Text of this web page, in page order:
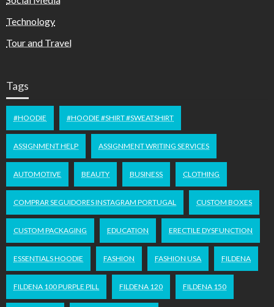
Technology
Tour and Travel
Tags
#HOODIE #HOODIE #SHIRT #SWEATSHIRT
ASSIGNMENT HELP ASSIGNMENT WRITING SERVICES
AUTOMOTIVE BEAUTY BUSINESS CLOTHING
COMPRAR SEGUIDORES INSTAGRAM PORTUGAL CUSTOM BOXES
CUSTOM PACKAGING EDUCATION ERECTILE DYSFUNCTION
ESSENTIALS HOODIE FASHION FASHION USA FILDENA
FILDENA 100 PURPLE PILL FILDENA 120 FILDENA 150